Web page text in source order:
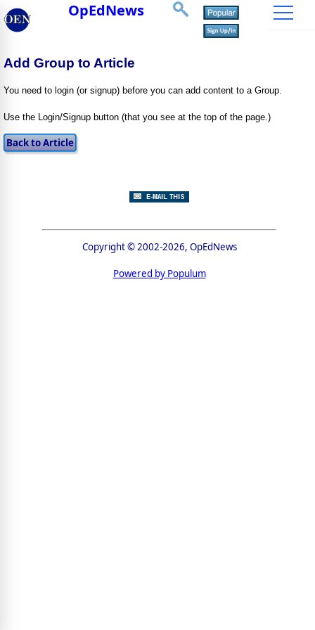
OpEdNews
Add Group to Article
You need to login (or signup) before you can add content to a Group.
Use the Login/Signup button (that you see at the top of the page.)
Copyright © 2002-2026, OpEdNews
Powered by Populum